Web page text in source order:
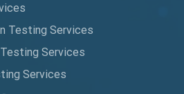
Testing Services
Services
Services